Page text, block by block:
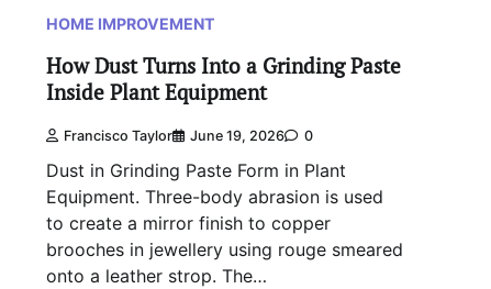
HOME IMPROVEMENT
How Dust Turns Into a Grinding Paste
Inside Plant Equipment
Francisco Taylor June 19, 2026 0
Dust in Grinding Paste Form in Plant
Equipment. Three-body abrasion is used
to create a mirror finish to copper
brooches in jewellery using rouge smeared
onto a leather strop. The…